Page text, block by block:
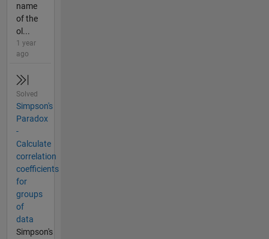
name
of the
ol...
1 year
ago
Solved
Simpson's
Paradox
-
Calculate
correlation
coefficients
for
groups
of
data
Simpson's